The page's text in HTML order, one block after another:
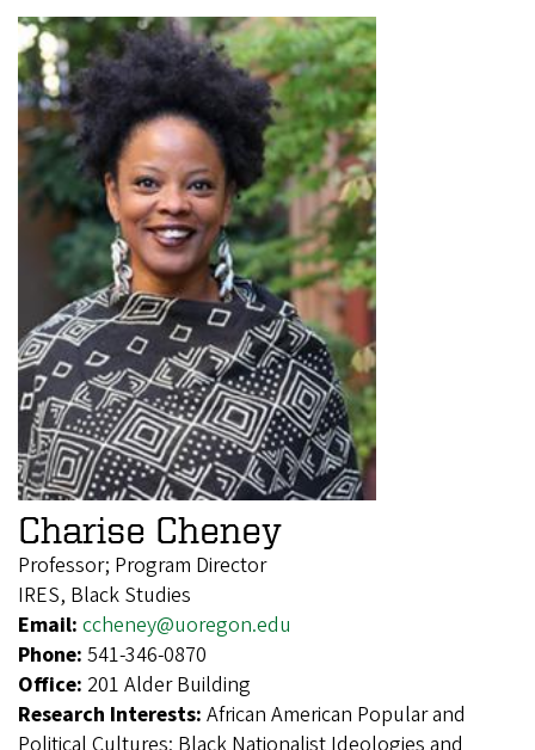
Charise Cheney
Professor; Program Director
IRES, Black Studies
Email: ccheney@uoregon.edu
Phone: 541-346-0870
Office: 201 Alder Building
Research Interests: African American Popular and